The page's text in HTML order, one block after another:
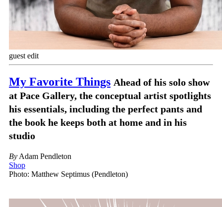
guest edit
My Favorite Things Ahead of his solo show
at Pace Gallery, the conceptual artist spotlights
his essentials, including the perfect pants and
the book he keeps both at home and in his
studio
By Adam Pendleton
Shop
Photo: Matthew Septimus (Pendleton)